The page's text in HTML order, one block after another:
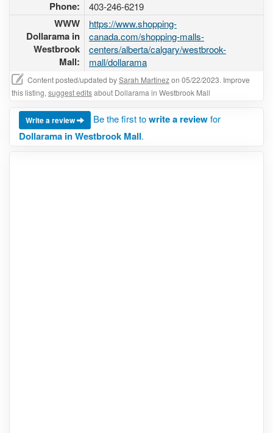
Phone: 403-246-6219
WWW
Dollarama in
Westbrook
Mall:
https://www.shopping-
canada.com/shopping-malls-
centers/alberta/calgary/westbrook-
mall/dollarama
Content posted/updated bySarah Martinezon 05/22/2023. Improve
this listing, suggest editsabout Dollarama in Westbrook Mall
Write a review Be the first towrite a reviewfor
Dollarama in Westbrook Mall.